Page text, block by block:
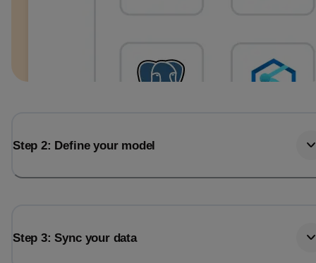
Step 2: Define your model
Step 3: Sync your data